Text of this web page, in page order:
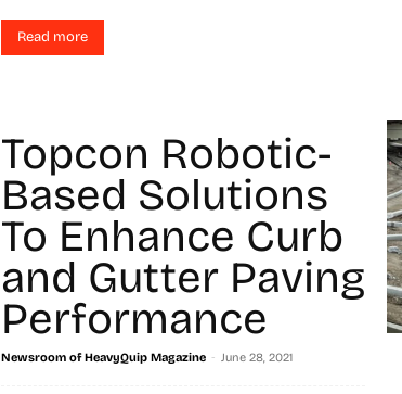
Read more
Topcon Robotic-
Based Solutions
To Enhance Curb
and Gutter Paving
Performance
Newsroom of HeavyQuip Magazine - June 28, 2021